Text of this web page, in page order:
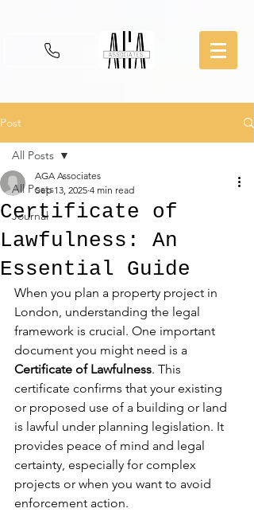
Post
All Posts
Journal
All Posts
Certificate of
Lawfulness: An
Essential Guide
AGA Associates
Sep 13, 2025 4 min read
When you plan a property project in
London, understanding the legal
framework is crucial. One important
document you might need is a
Certificate of Lawfulness. This
certificate confirms that your existing
or proposed use of a building or land
is lawful under planning legislation. It
provides peace of mind and legal
certainty, especially for complex
projects or when you want to avoid
enforcement action.